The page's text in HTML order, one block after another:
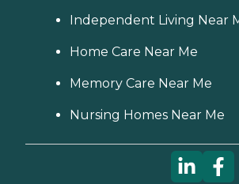
Independent Living Near
Home Care Near Me
Memory Care Near Me
Nursing Homes Near Me